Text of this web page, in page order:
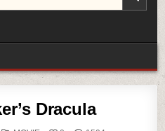
Dracula